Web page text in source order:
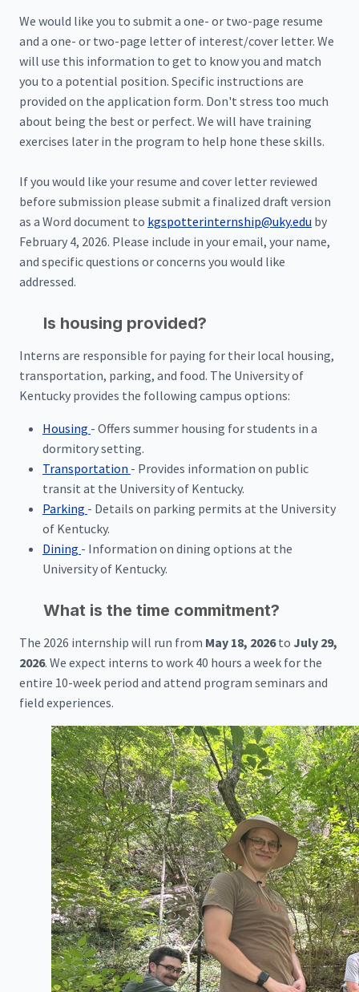
We would like you to submit a one- or two-page resume
and a one- or two-page letter of interest/cover letter. We
will use this information to get to know you and match
you to a potential position. Specific instructions are
provided on the application form. Don't stress too much
about being the best or perfect. We will have training
exercises later in the program to help hone these skills.
If you would like your resume and cover letter reviewed
before submission please submit a finalized draft version
as a Word document to kgspotterinternship@uky.edu by
February 4, 2026. Please include in your email, your name,
and specific questions or concerns you would like
addressed.
Is housing provided?
Interns are responsible for paying for their local housing,
transportation, parking, and food. The University of
Kentucky provides the following campus options:
Housing - Offers summer housing for students in a
dormitory setting.
Transportation - Provides information on public
transit at the University of Kentucky.
Parking - Details on parking permits at the University
of Kentucky.
Dining - Information on dining options at the
University of Kentucky.
What is the time commitment?
The 2026 internship will run from May 18, 2026to July 29,
2026. We expect interns to work 40 hours a week for the
entire 10-week period and attend program seminars and
field experiences.